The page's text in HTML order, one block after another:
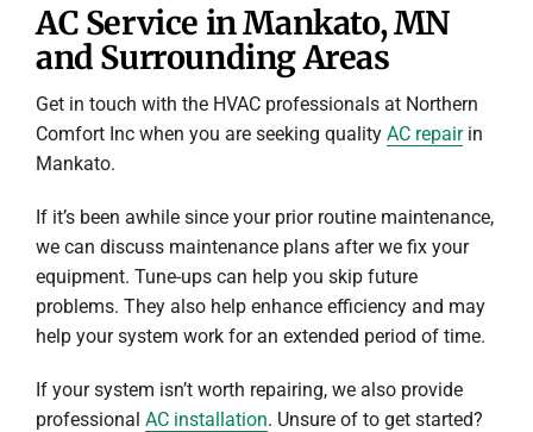
AC Service in Mankato, MN
and Surrounding Areas
Get in touch with the HVAC professionals at Northern
Comfort Inc when you are seeking quality AC repairin
Mankato.
If it’s been awhile since your prior routine maintenance,
we can discuss maintenance plans after we fix your
equipment. Tune-ups can help you skip future
problems. They also help enhance efficiency and may
help your system work for an extended period of time.
If your system isn’t worth repairing, we also provide
professional AC installation. Unsure of to get started?